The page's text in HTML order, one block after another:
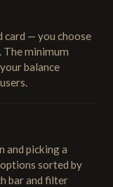
card — you choose
The minimum
balance
and picking a
sorted by
bar and filter